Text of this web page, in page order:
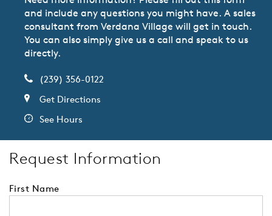
and include any questions you might have. A sales
consultant from Verdana Village will get in touch.
You can also simply give us a call and speak to us
directly.
(239) 356-0122
Get Directions
See Hours
Request Information
First Name